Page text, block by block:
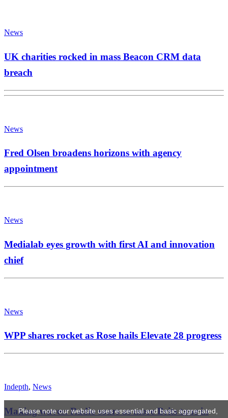
Please note our website uses essential and basic aggregated,
News
UK charities rocked in mass Beacon CRM data
breach
News
Fred Olsen broadens horizons with agency
appointment
News
Medialab eyes growth with first AI and innovation
chief
News
WPP shares rocket as Rose hails Elevate 28 progress
Indepth, News
Making waves: Radio soars as more Brits tune in